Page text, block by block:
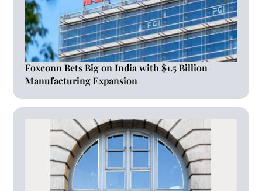
Foxconn Bets Big on India with $1.5 Billion
Manufacturing Expansion